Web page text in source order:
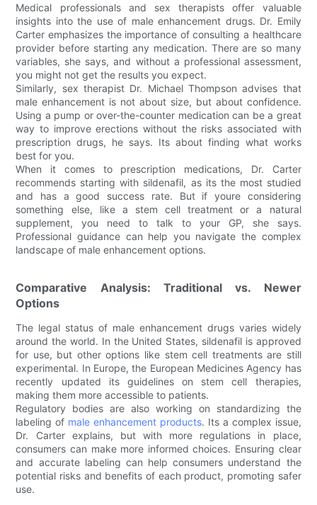
Medical professionals and sex therapists offer valuable
insights into the use of male enhancement drugs. Dr. Emily
Carter emphasizes the importance of consulting a healthcare
provider before starting any medication. There are so many
variables, she says, and without a professional assessment,
you might not get the results you expect.
Similarly, sex therapist Dr. Michael Thompson advises that
male enhancement is not about size, but about confidence.
Using a pump or over-the-counter medication can be a great
way to improve erections without the risks associated with
prescription drugs, he says. Its about finding what works
best for you.
When it comes to prescription medications, Dr. Carter
recommends starting with sildenafil, as its the most studied
and has a good success rate. But if youre considering
something else, like a stem cell treatment or a natural
supplement, you need to talk to your GP, she says.
Professional guidance can help you navigate the complex
landscape of male enhancement options.
Comparative Analysis: Traditional vs. Newer
Options
The legal status of male enhancement drugs varies widely
around the world. In the United States, sildenafil is approved
for use, but other options like stem cell treatments are still
experimental. In Europe, the European Medicines Agency has
recently updated its guidelines on stem cell therapies,
making them more accessible to patients.
Regulatory bodies are also working on standardizing the
labeling of male enhancement products. Its a complex issue,
Dr. Carter explains, but with more regulations in place,
consumers can make more informed choices. Ensuring clear
and accurate labeling can help consumers understand the
potential risks and benefits of each product, promoting safer
use.